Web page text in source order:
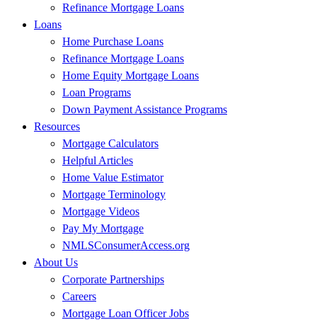
Refinance Mortgage Loans
Loans
Home Purchase Loans
Refinance Mortgage Loans
Home Equity Mortgage Loans
Loan Programs
Down Payment Assistance Programs
Resources
Mortgage Calculators
Helpful Articles
Home Value Estimator
Mortgage Terminology
Mortgage Videos
Pay My Mortgage
NMLSConsumerAccess.org
About Us
Corporate Partnerships
Careers
Mortgage Loan Officer Jobs